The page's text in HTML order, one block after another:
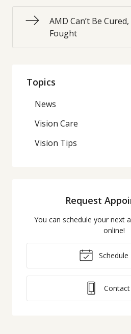
AMD Can’t Be
Fought
Topics
News
Vision Care
Vision Tips
Request
You can schedule your next
online!
Contact